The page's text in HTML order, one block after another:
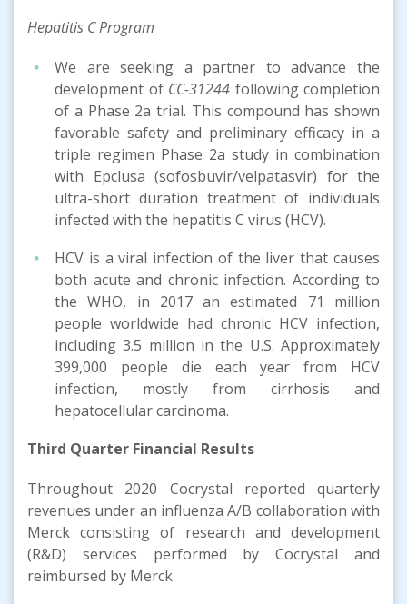
Hepatitis C Program
We are seeking a partner to advance the
development of CC-31244 following completion
of a Phase 2a trial. This compound has shown
favorable safety and preliminary efficacy in a
triple regimen Phase 2a study in combination
with Epclusa (sofosbuvir/velpatasvir) for the
ultra-short duration treatment of individuals
infected with the hepatitis C virus (HCV).
HCV is a viral infection of the liver that causes
both acute and chronic infection. According to
the WHO, in 2017 an estimated 71 million
people worldwide had chronic HCV infection,
including 3.5 million in the U.S. Approximately
399,000 people die each year from HCV
infection, mostly from cirrhosis and
hepatocellular carcinoma.
Third Quarter Financial Results
Throughout 2020 Cocrystal reported quarterly
revenues under an influenza A/B collaboration with
Merck consisting of research and development
(R&D) services performed by Cocrystal and
reimbursed by Merck.